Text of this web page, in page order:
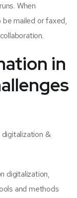
When
mailed or faxed,
in
&
digitalization,
and methods